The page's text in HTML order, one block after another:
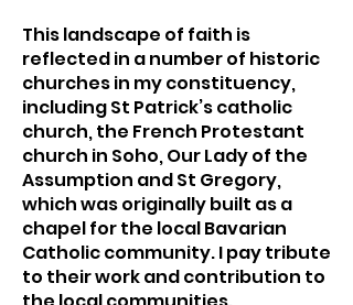
This landscape of faith is
reflected in a number of historic
churches in my constituency,
including St Patrick’s catholic
church, the French Protestant
church in Soho, Our Lady of the
Assumption and St Gregory,
which was originally built as a
chapel for the local Bavarian
Catholic community. I pay tribute
to their work and contribution to